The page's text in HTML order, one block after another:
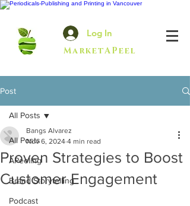
Log In
MarketAPeel
Post
All Posts
APeeling
Brand Storytelling
Podcast
All Posts
Proven Strategies to Boost
Customer Engagement
Bangs Alvarez
Nov 6, 2024 4 min read